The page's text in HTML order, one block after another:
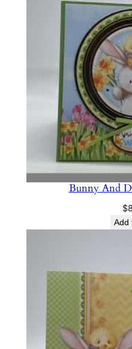
Bunny And
$
Add